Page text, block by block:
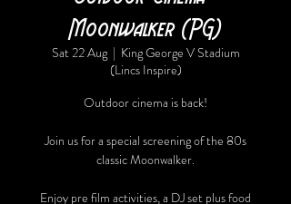
Moonwalker (PG)
Sat 22 Aug
  |
King George V Stadium
(Lincs Inspire)
Outdoor cinema is back!
Join us for a special screening of the 80s
classic Moonwalker.
Enjoy pre film activities, a DJ set plus food